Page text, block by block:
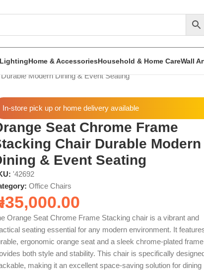
LightingHome & AccessoriesHousehold & Home CareWall
Modern Dining & Event Seating
In-store pick up or home delivery available
Seat Chrome Frame
Chair Durable Modern
& Event Seating
'42692
Office Chairs
35,000.00
Orange Seat Chrome Frame Stacking chair is a vibrant and
seating essential for any modern environment. It
ergonomic orange seat and a sleek chrome-plated
both style and stability. This chair is specifically
making it an excellent space-saving solution for dining